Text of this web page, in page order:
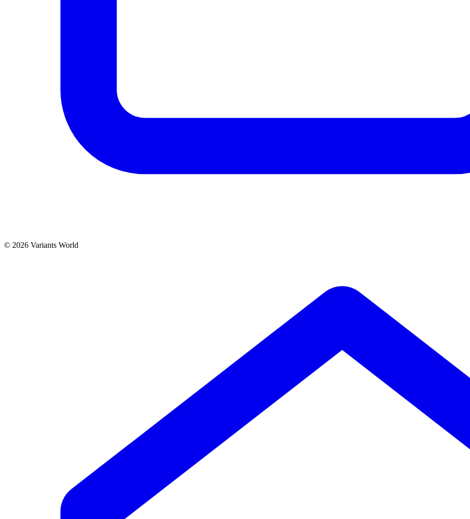
© 2026 Variants World